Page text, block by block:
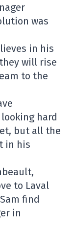
was
in his
will rise
to the
hard
but all the
in his
to Laval
find
in